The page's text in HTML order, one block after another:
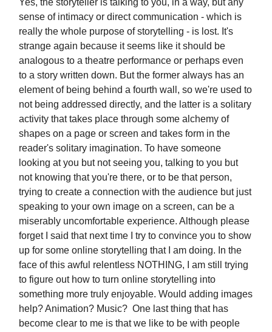
Yes, the storyteller is talking to you, in a way, but any
sense of intimacy or direct communication - which is
really the whole purpose of storytelling - is lost. It's
strange again because it seems like it should be
analogous to a theatre performance or perhaps even
to a story written down. But the former always has an
element of being behind a fourth wall, so we're used to
not being addressed directly, and the latter is a solitary
activity that takes place through some alchemy of
shapes on a page or screen and takes form in the
reader's solitary imagination. To have someone
looking at you but not seeing you, talking to you but
not knowing that you're there, or to be that person,
trying to create a connection with the audience but just
speaking to your own image on a screen, can be a
miserably uncomfortable experience. Although please
forget I said that next time I try to convince you to show
up for some online storytelling that I am doing. In the
face of this awful relentless NOTHING, I am still trying
to figure out how to turn online storytelling into
something more truly enjoyable. Would adding images
help? Animation? Music? One last thing that has
become clear to me is that we like to be with people